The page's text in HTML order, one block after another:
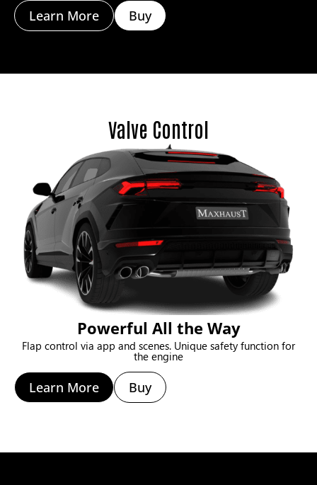
Learn More Buy
Valve Control
Powerful All the Way
Flap control via app and scenes. Unique safety function for
the engine
Learn More Buy